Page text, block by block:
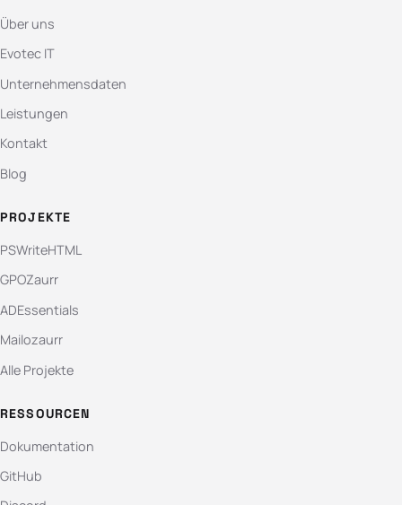
Über uns
Evotec IT
Unternehmensdaten
Leistungen
Kontakt
Blog
PROJEKTE
PSWriteHTML
GPOZaurr
ADEssentials
Mailozaurr
Alle Projekte
RESSOURCEN
Dokumentation
GitHub